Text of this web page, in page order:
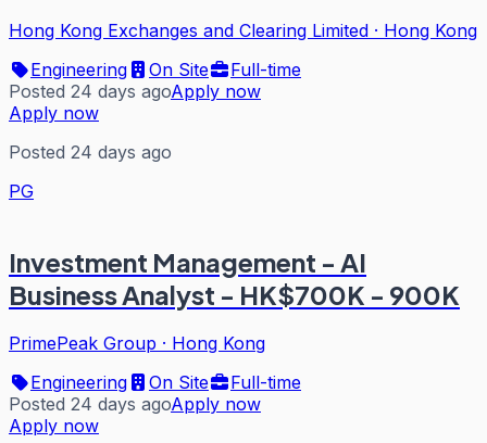
Hong Kong Exchanges and Clearing Limited · Hong Kong
Engineering
On Site
Full-time
Posted 24 days agoApply now
Apply now
Posted 24 days ago
PG
Investment Management - AI
Business Analyst - HK$700K - 900K
PrimePeak Group · Hong Kong
Engineering
On Site
Full-time
Posted 24 days agoApply now
Apply now